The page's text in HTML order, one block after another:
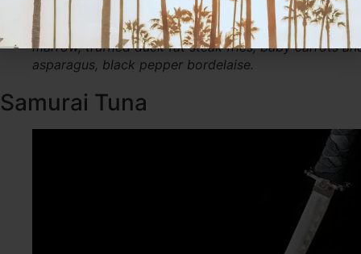
centerpiece. Enjoy a char broiled 16 oz boneless
filet Mignon served with slow braised oxtail, roasted
marrow, truffled duck fat steak fries, baby carrots
asparagus, black pepper bordelaise.
Samurai Tuna